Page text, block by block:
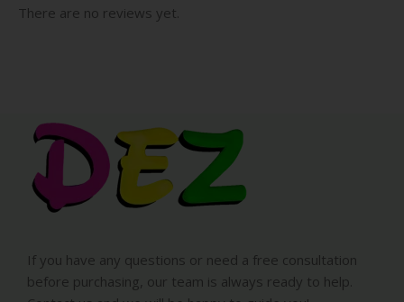
There are no reviews yet.
If you have any questions or need a free consultation
before purchasing, our team is always ready to help.